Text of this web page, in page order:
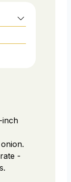
inch
-